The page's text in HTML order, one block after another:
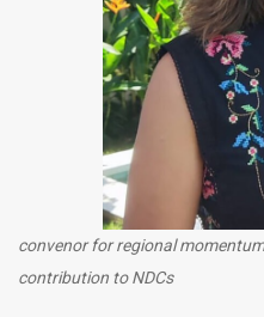
convenor for regional
contribution to NDCs